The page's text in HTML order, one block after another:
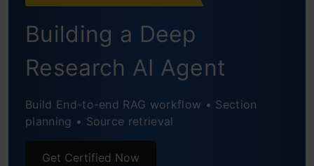
Building a Deep
Research AI Agent
Build End-to-end RAG workflow • Section
planning • Source retrieval
Get Certified Now